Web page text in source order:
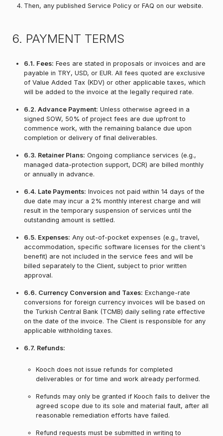
Then, any published Service Policy or FAQ on our website.
6. PAYMENT TERMS
6.1. Fees: Fees are stated in proposals or invoices and are
payable in TRY, USD, or EUR. All fees quoted are exclusive
of Value Added Tax (KDV) or other applicable taxes, which
will be added to the invoice at the legally required rate.
6.2. Advance Payment: Unless otherwise agreed in a
signed SOW, 50% of project fees are due upfront to
commence work, with the remaining balance due upon
completion or delivery of final deliverables.
6.3. Retainer Plans: Ongoing compliance services (e.g.,
managed data-protection support, DCR) are billed monthly
or annually in advance.
6.4. Late Payments: Invoices not paid within 14 days of the
due date may incur a 2% monthly interest charge and will
result in the temporary suspension of services until the
outstanding amount is settled.
6.5. Expenses: Any out-of-pocket expenses (e.g., travel,
accommodation, specific software licenses for the client's
benefit) are not included in the service fees and will be
billed separately to the Client, subject to prior written
approval.
6.6. Currency Conversion and Taxes: Exchange-rate
conversions for foreign currency invoices will be based on
the Turkish Central Bank (TCMB) daily selling rate effective
on the date of the invoice. The Client is responsible for any
applicable withholding taxes.
6.7. Refunds:
Kooch does not issue refunds for completed
deliverables or for time and work already performed.
Refunds may only be granted if Kooch fails to deliver the
agreed scope due to its sole and material fault, after all
reasonable remediation efforts have failed.
Refund requests must be submitted in writing to